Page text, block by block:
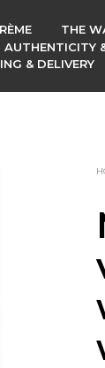
THE
AUTHENTICITY
& DELIVERY